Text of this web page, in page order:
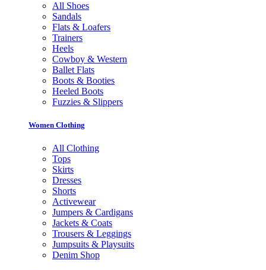
All Shoes
Sandals
Flats & Loafers
Trainers
Heels
Cowboy & Western
Ballet Flats
Boots & Booties
Heeled Boots
Fuzzies & Slippers
Women Clothing
All Clothing
Tops
Skirts
Dresses
Shorts
Activewear
Jumpers & Cardigans
Jackets & Coats
Trousers & Leggings
Jumpsuits & Playsuits
Denim Shop